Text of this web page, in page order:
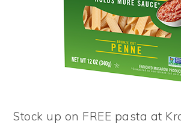
Stock up on FREE pasta at